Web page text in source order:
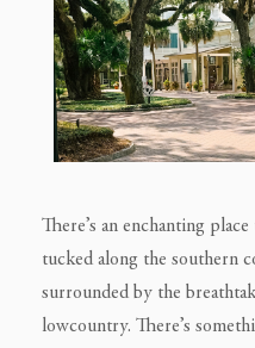
There’s an enchanting
tucked along the southern
surrounded by the
lowcountry. There’s